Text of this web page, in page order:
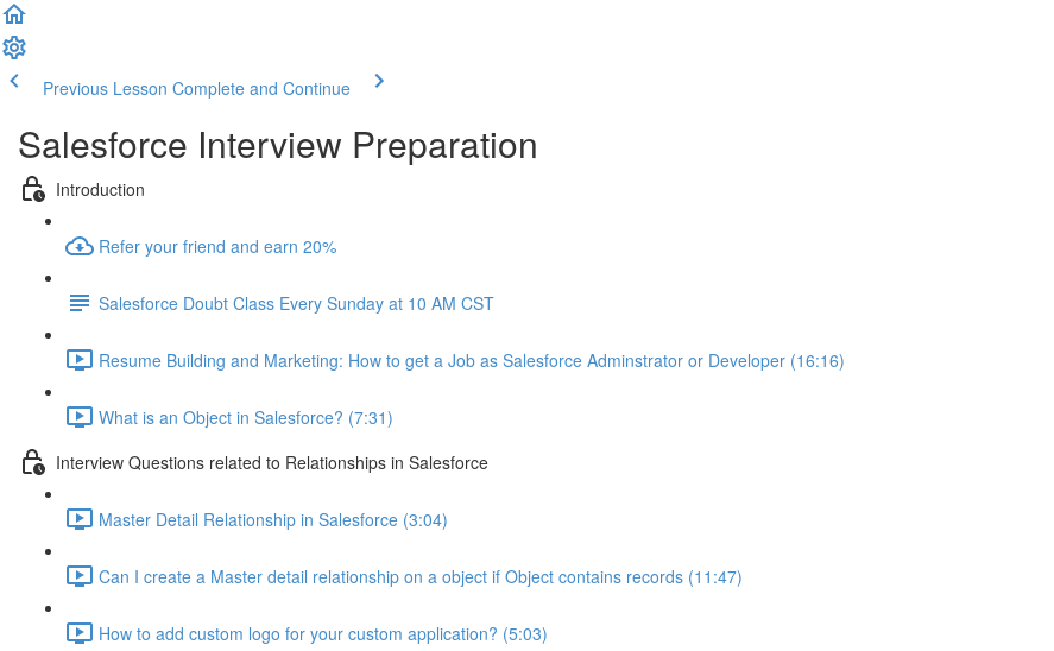
Previous Lesson Complete and Continue
Salesforce Interview Preparation
Introduction
Refer your friend and earn 20%
Salesforce Doubt Class Every Sunday at 10 AM CST
Resume Building and Marketing: How to get a Job as Salesforce Adminstrator or Developer (16:16)
What is an Object in Salesforce? (7:31)
Interview Questions related to Relationships in Salesforce
Master Detail Relationship in Salesforce (3:04)
Can I create a Master detail relationship on a object if Object contains records (11:47)
How to add custom logo for your custom application? (5:03)